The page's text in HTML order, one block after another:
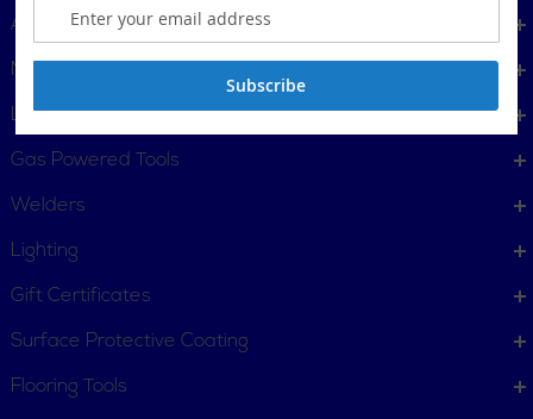
Automotive
Material Handling & Packaging
Locking Tools
Gas Powered Tools
Welders
Lighting
Gift Certificates
Surface Protective Coating
Flooring Tools
Subscribe